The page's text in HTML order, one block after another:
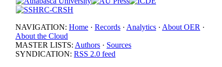
NAVIGATION: Home · Records · Analytics · About OER ·
About the Cloud
MASTER LISTS: Authors · Sources
SYNDICATION: RSS 2.0 feed